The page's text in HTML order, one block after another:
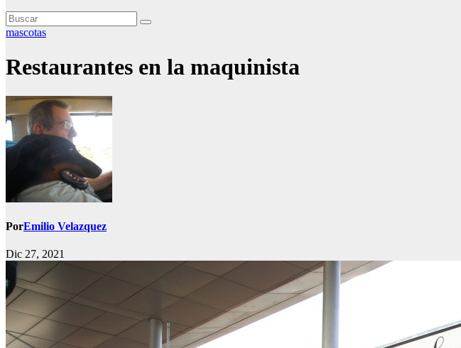
mascotas
Restaurantes en la maquinista
PorEmilio Velazquez
Dic 27, 2021